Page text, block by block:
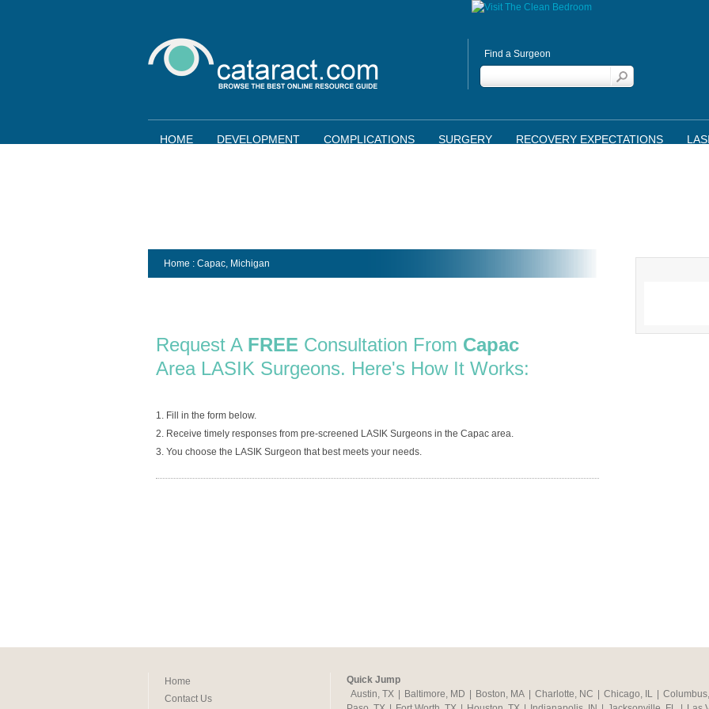
Find a Surgeon
HOME DEVELOPMENT COMPLICATIONS SURGERY RECOVERY EXPECTATIONS
Home : Capac, Michigan
Request A FREE Consultation From Capac
Area LASIK Surgeons. Here's How It Works:
1. Fill in the form below.
2. Receive timely responses from pre-screened LASIK Surgeons in the Capac area.
3. You choose the LASIK Surgeon that best meets your needs.
Home
Contact Us
Quick Jump
Austin, TX
Baltimore, MD Boston, MA Charlotte, NC Chicago, IL